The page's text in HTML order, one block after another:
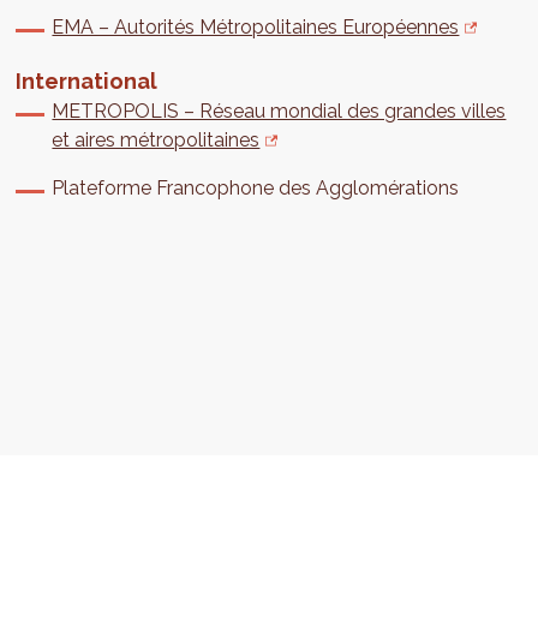
EMA – Autorités Métropolitaines Européennes
International
METROPOLIS – Réseau mondial des grandes villes
et aires métropolitaines
Plateforme Francophone des Agglomérations